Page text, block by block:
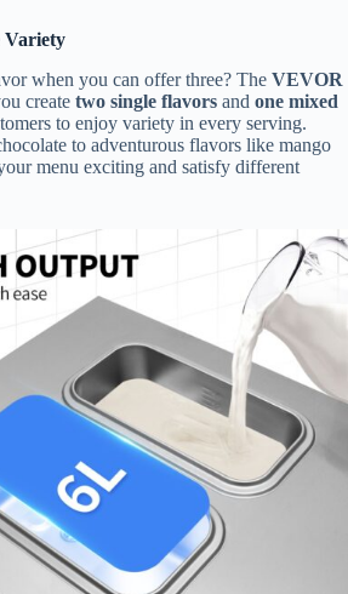
Variety
when you can offer three? The VEVOR
create two single flavors and one mixed
to enjoy variety in every serving.
to adventurous flavors like mango
menu exciting and satisfy different